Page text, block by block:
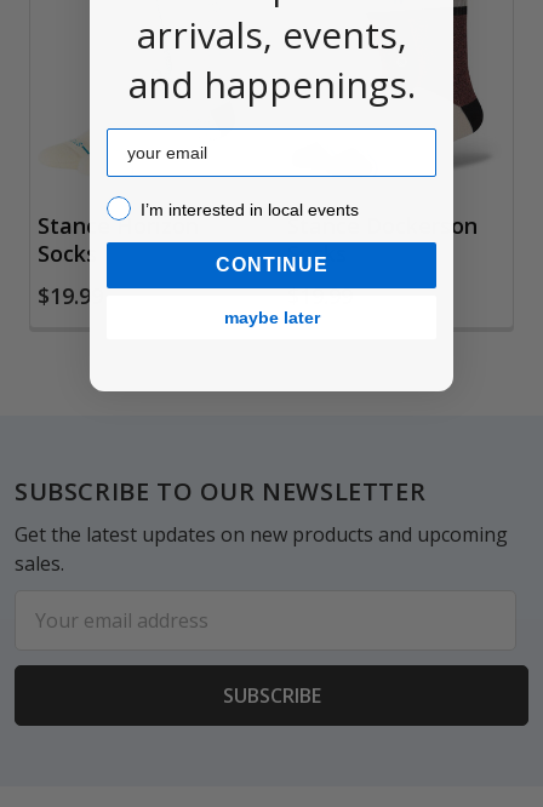
Products
Stance Horizon
Socks
$19.99
Stance Dockerson
Socks
$19.99
Footer
SUBSCRIBE TO OUR NEWSLETTER
Get the latest updates on new products and upcoming
sales.
Address
arrivals, events,
and happenings.
Email
I’m interested in local events!
I’m interested in local events
CONTINUE
maybe later